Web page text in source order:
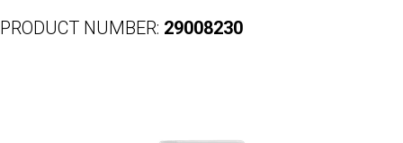
PRODUCT NUMBER: 29008230